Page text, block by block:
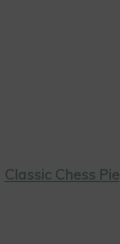
Classic Chess Pie